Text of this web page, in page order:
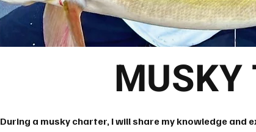
MUSKY
During a musky charter, I will share my knowledge